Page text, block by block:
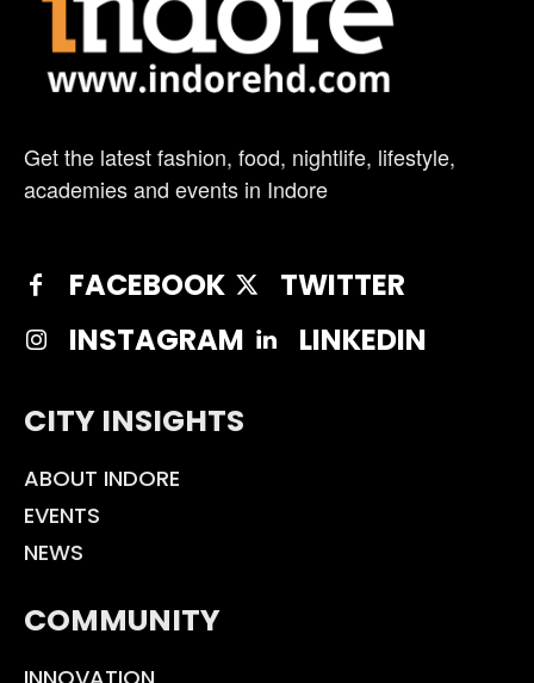
Get the latest fashion, food, nightlife, lifestyle,
academies and events in Indore
FACEBOOK
TWITTER
INSTAGRAM
LINKEDIN
CITY INSIGHTS
ABOUT INDORE
EVENTS
NEWS
COMMUNITY